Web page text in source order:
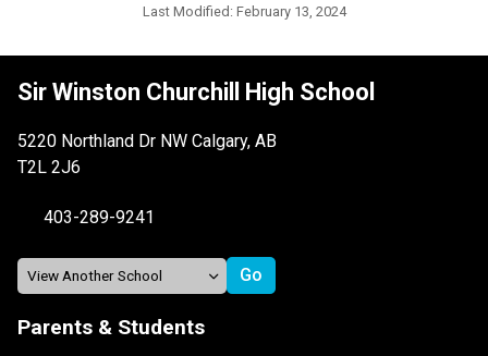
Last Modified: February 13, 2024
Sir Winston Churchill High School
5220 Northland Dr NW Calgary, AB
T2L 2J6
403-289-9241
Parents & Students